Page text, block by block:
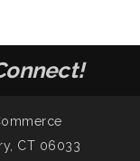
CT 06033